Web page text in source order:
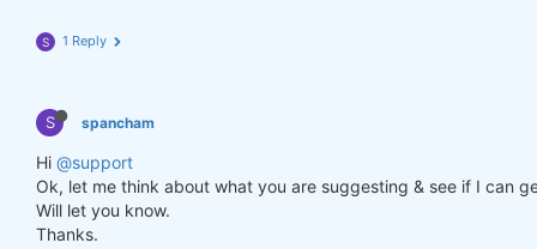
S 1 Reply
S spancham
Hi @support
Ok, let me think about what you are suggesting & see if I can
Will let you know.
Thanks.